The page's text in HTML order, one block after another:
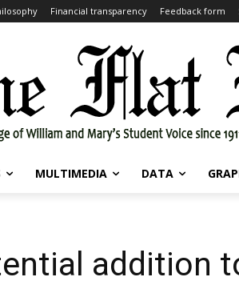
Financial transparency Feedback form
MULTIMEDIA DATA
addition